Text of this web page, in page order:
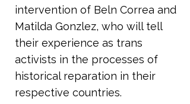
intervention of Beln Correa and
Matilda Gonzlez, who will tell
their experience as trans
activists in the processes of
historical reparation in their
respective countries.